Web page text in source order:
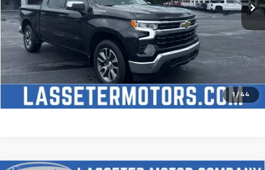
1 / 44
Click To Call
Check Availability
Price Watch